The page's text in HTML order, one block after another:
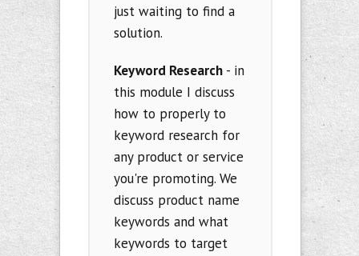
just waiting to find a
solution.
Keyword Research - in
this module I discuss
how to properly to
keyword research for
any product or service
you're promoting. We
discuss product name
keywords and what
keywords to target